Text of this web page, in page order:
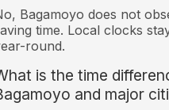
Bagamoyo does not
time. Local clocks
round.
is the time
and major